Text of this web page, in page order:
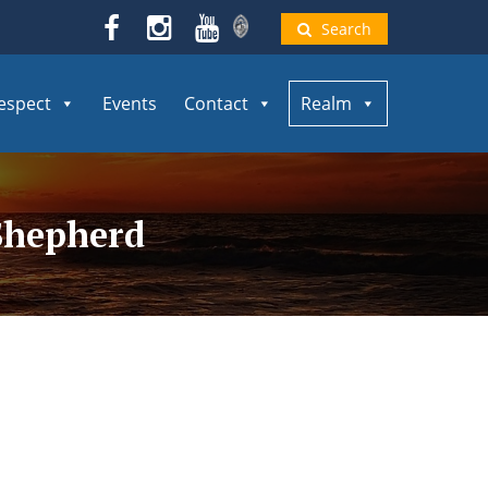
Search
Events Contact Realm